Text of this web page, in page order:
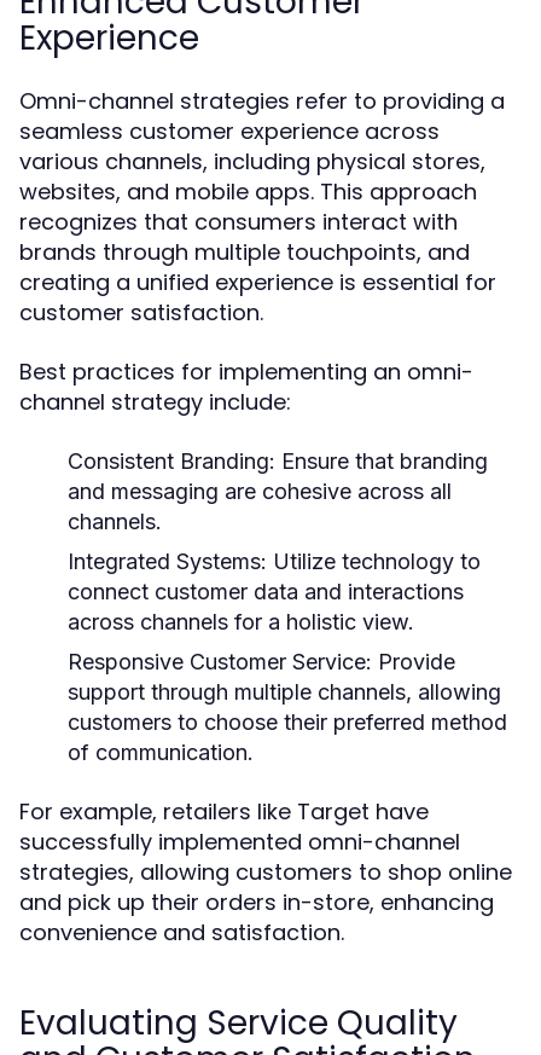
Experience
Omni-channel strategies refer to providing a
seamless customer experience across
various channels, including physical stores,
websites, and mobile apps. This approach
recognizes that consumers interact with
brands through multiple touchpoints, and
creating a unified experience is essential for
customer satisfaction.
Best practices for implementing an omni-
channel strategy include:
Consistent Branding: Ensure that branding
and messaging are cohesive across all
channels.
Integrated Systems: Utilize technology to
connect customer data and interactions
across channels for a holistic view.
Responsive Customer Service: Provide
support through multiple channels, allowing
customers to choose their preferred method
of communication.
For example, retailers like Target have
successfully implemented omni-channel
strategies, allowing customers to shop online
and pick up their orders in-store, enhancing
convenience and satisfaction.
Evaluating Service Quality